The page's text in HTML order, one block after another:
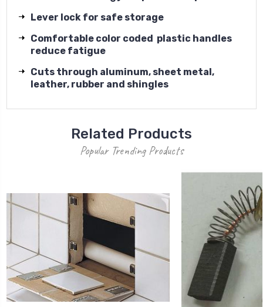
Lever lock for safe storage
Comfortable color coded plastic handles
reduce fatigue
Cuts through aluminum, sheet metal,
leather, rubber and shingles
Related Products
Popular Trending Products